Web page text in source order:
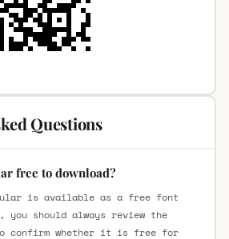
Questions
free to download?
is available as a free font
you should always review the
confirm whether it is free for